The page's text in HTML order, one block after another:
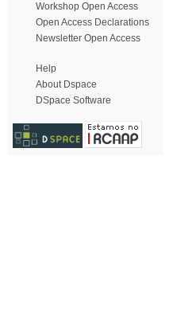
Workshop Open Access
Open Access Declarations
Newsletter Open Access
Help
About Dspace
DSpace Software